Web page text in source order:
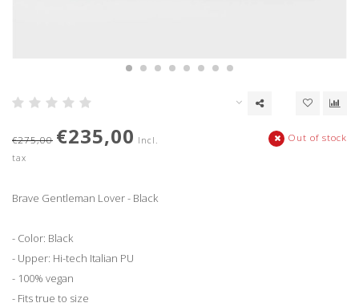
€275,00 €235,00 Incl.
tax
Out of stock
Brave Gentleman Lover - Black
- Color: Black
- Upper: Hi-tech Italian PU
- 100% vegan
- Fits true to size